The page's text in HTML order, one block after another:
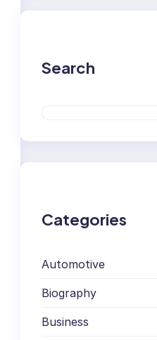
Search
a
Categories
Automotive
Biography
Business